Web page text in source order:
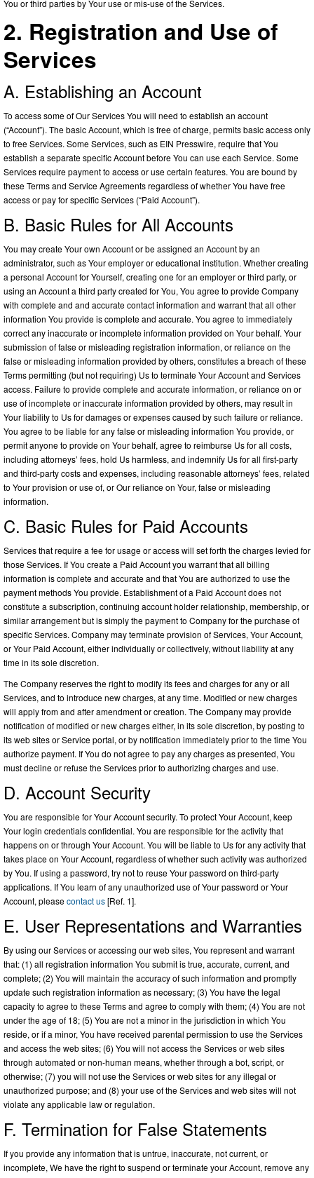
You or third parties by Your use or mis-use of the Services.
2. Registration and Use of
Services
A. Establishing an Account
To access some of Our Services You will need to establish an account
(“Account”). The basic Account, which is free of charge, permits basic access only
to free Services. Some Services, such as EIN Presswire, require that You
establish a separate specific Account before You can use each Service. Some
Services require payment to access or use certain features. You are bound by
these Terms and Service Agreements regardless of whether You have free
access or pay for specific Services (“Paid Account”).
B. Basic Rules for All Accounts
You may create Your own Account or be assigned an Account by an
administrator, such as Your employer or educational institution. Whether creating
a personal Account for Yourself, creating one for an employer or third party, or
using an Account a third party created for You, You agree to provide Company
with complete and and accurate contact information and warrant that all other
information You provide is complete and accurate. You agree to immediately
correct any inaccurate or incomplete information provided on Your behalf. Your
submission of false or misleading registration information, or reliance on the
false or misleading information provided by others, constitutes a breach of these
Terms permitting (but not requiring) Us to terminate Your Account and Services
access. Failure to provide complete and accurate information, or reliance on or
use of incomplete or inaccurate information provided by others, may result in
Your liability to Us for damages or expenses caused by such failure or reliance.
You agree to be liable for any false or misleading information You provide, or
permit anyone to provide on Your behalf, agree to reimburse Us for all costs,
including attorneys’ fees, hold Us harmless, and indemnify Us for all first-party
and third-party costs and expenses, including reasonable attorneys’ fees, related
to Your provision or use of, or Our reliance on Your, false or misleading
information.
C. Basic Rules for Paid Accounts
Services that require a fee for usage or access will set forth the charges levied for
those Services. If You create a Paid Account you warrant that all billing
information is complete and accurate and that You are authorized to use the
payment methods You provide. Establishment of a Paid Account does not
constitute a subscription, continuing account holder relationship, membership, or
similar arrangement but is simply the payment to Company for the purchase of
specific Services. Company may terminate provision of Services, Your Account,
or Your Paid Account, either individually or collectively, without liability at any
time in its sole discretion.
The Company reserves the right to modify its fees and charges for any or all
Services, and to introduce new charges, at any time. Modified or new charges
will apply from and after amendment or creation. The Company may provide
notification of modified or new charges either, in its sole discretion, by posting to
its web sites or Service portal, or by notification immediately prior to the time You
authorize payment. If You do not agree to pay any charges as presented, You
must decline or refuse the Services prior to authorizing charges and use.
D. Account Security
You are responsible for Your Account security. To protect Your Account, keep
Your login credentials confidential. You are responsible for the activity that
happens on or through Your Account. You will be liable to Us for any activity that
takes place on Your Account, regardless of whether such activity was authorized
by You. If using a password, try not to reuse Your password on third-party
applications. If You learn of any unauthorized use of Your password or Your
Account, pleasecontact us[Ref. 1].
E. User Representations and Warranties
By using our Services or accessing our web sites, You represent and warrant
that: (1) all registration information You submit is true, accurate, current, and
complete; (2) You will maintain the accuracy of such information and promptly
update such registration information as necessary; (3) You have the legal
capacity to agree to these Terms and agree to comply with them; (4) You are not
under the age of 18; (5) You are not a minor in the jurisdiction in which You
reside, or if a minor, You have received parental permission to use the Services
and access the web sites; (6) You will not access the Services or web sites
through automated or non-human means, whether through a bot, script, or
otherwise; (7) you will not use the Services or web sites for any illegal or
unauthorized purpose; and (8) your use of the Services and web sites will not
violate any applicable law or regulation.
F. Termination for False Statements
If you provide any information that is untrue, inaccurate, not current, or
incomplete, We have the right to suspend or terminate your Account, remove any